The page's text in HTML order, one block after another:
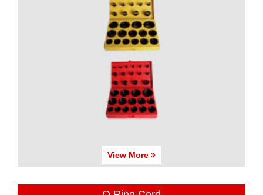
View More